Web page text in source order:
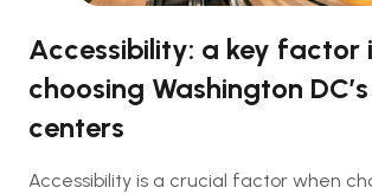
Accessibility: a key factor
choosing Washington
centers
Accessibility is a crucial factor when